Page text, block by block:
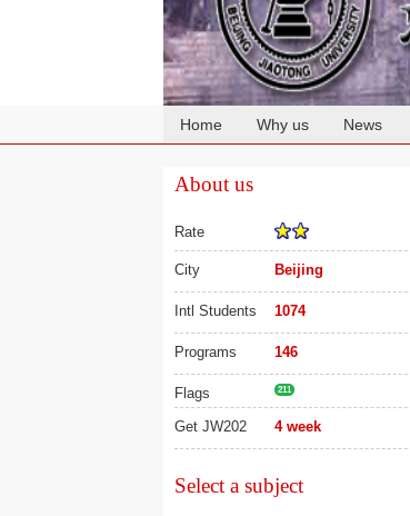
Home Why us News
About us
Rate
City Beijing
Intl Students 1074
Programs 146
Flags 211
Get JW202 4 week
Select a subject